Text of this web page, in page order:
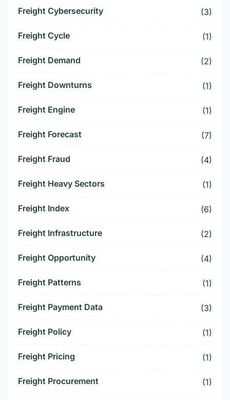
Freight Cybersecurity (3)
Freight Cycle (1)
Freight Demand (2)
Freight Downturns (1)
Freight Engine (1)
Freight Forecast (7)
Freight Fraud (4)
Freight Heavy Sectors (1)
Freight Index (6)
Freight Infrastructure (2)
Freight Opportunity (4)
Freight Patterns (1)
Freight Payment Data (3)
Freight Policy (1)
Freight Pricing (1)
Freight Procurement (1)